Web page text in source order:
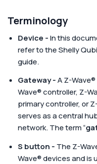
Terminology
Device -In this
refer to the Shelly
guide.
Gateway -A Z-
Wave® controller, Z-
primary controller, or
serves as a central
network. The term “
S button - The Z-
Wave® devices and is